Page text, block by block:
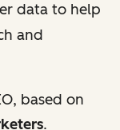
data to help
and
based on
.